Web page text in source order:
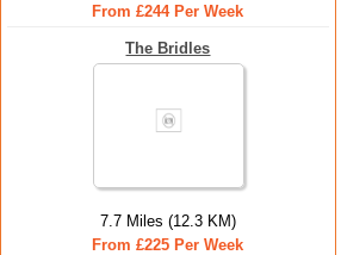
From £244 Per Week
The Bridles
7.7 Miles (12.3 KM)
From £225 Per Week